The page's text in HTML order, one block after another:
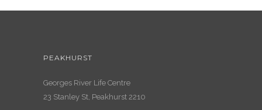
PEAKHURST
Georges River Life Centre
23 Stanley St, Peakhurst 2210